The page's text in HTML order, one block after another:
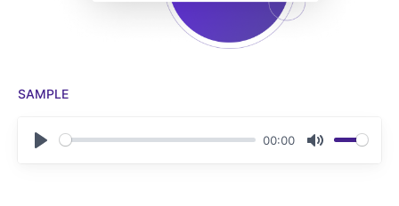
SAMPLE
Play 00:00 Mute